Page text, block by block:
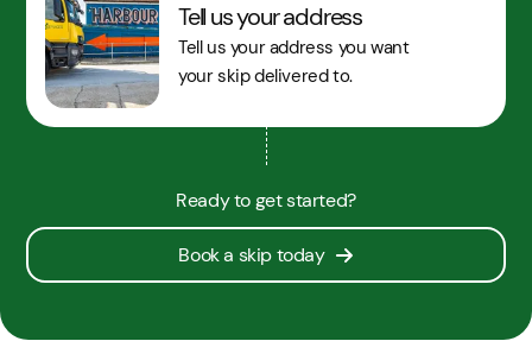
Tell us your address
Tell us your address you want
your skip delivered to.
Ready to get started?
Book a skip today